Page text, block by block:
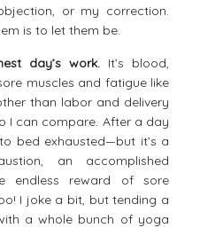
or my correction.
is to let them be.
day’s work. It’s blood,
muscles and fatigue like
than labor and delivery
I can compare. After a day
bed exhausted—but it’s a
an accomplished
endless reward of sore
I joke a bit, but tending a
a whole bunch of yoga